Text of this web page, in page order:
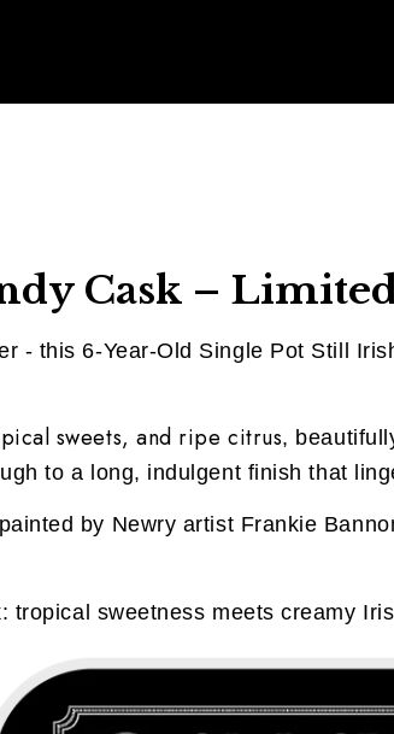
Cask –
- this 6-Year-Old Single Pot Still
sweets, and ripe citrus,
to a long, indulgent finish that
by Newry artist Frankie
tropical sweetness meets creamy